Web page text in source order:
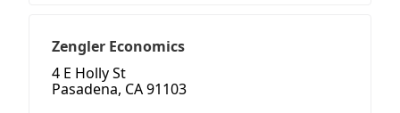
Zengler Economics
4 E Holly St
Pasadena, CA 91103